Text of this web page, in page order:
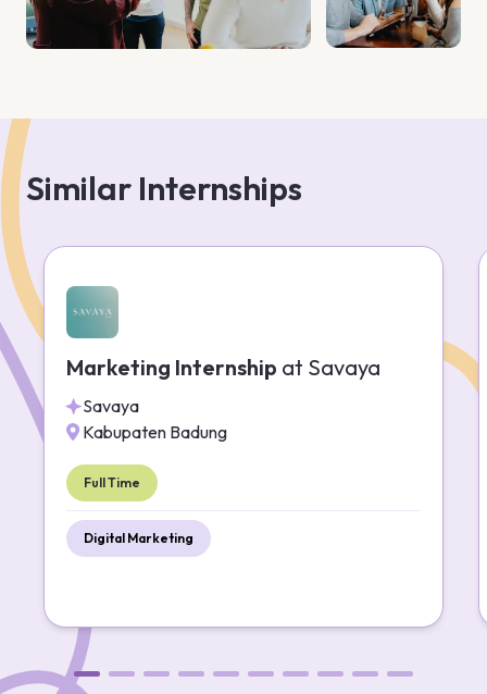
simplify the complex processes of investing in Indonesia,
saving you time and money while maximizing your returns.
designed to meet your unique needs and investment
objectives. Join
Similar Internships
Marketing Internship at Savaya
Savaya
Kabupaten Badung
Full Time
Digital Marketing